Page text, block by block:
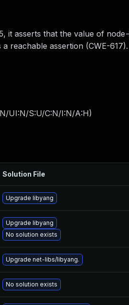
it asserts that the value of
reachable assertion (CWE-617).
UI:N/S:U/C:N/I:N/A:H)
Solution File
Upgrade libyang
Upgrade libyang
No solution exists
Upgrade net-libs/libyang.
No solution exists